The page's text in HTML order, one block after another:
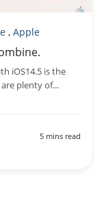
, Apple
iOS14.5 is the
plenty of...
5 mins read